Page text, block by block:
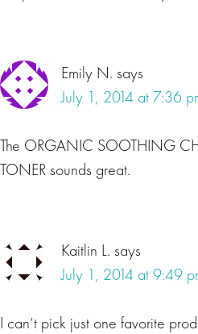
Emily N. says
July 1, 2014 at 7:36
The ORGANIC SOOTHING
TONER sounds great.
Kaitlin L. says
July 1, 2014 at 9:49
I can’t pick just one favorite